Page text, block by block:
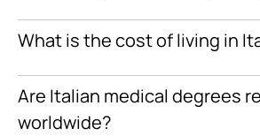
What is the cost of living in
Are Italian medical degrees
worldwide?